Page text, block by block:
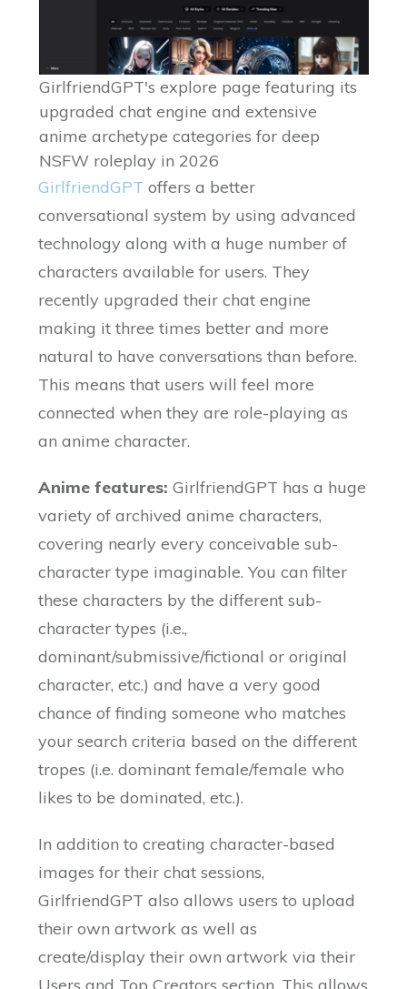
GirlfriendGPT's explore page featuring its
upgraded chat engine and extensive
anime archetype categories for deep
NSFW roleplay in 2026
GirlfriendGPT offers a better
conversational system by using advanced
technology along with a huge number of
characters available for users. They
recently upgraded their chat engine
making it three times better and more
natural to have conversations than before.
This means that users will feel more
connected when they are role-playing as
an anime character.
Anime features:GirlfriendGPT has a huge
variety of archived anime characters,
covering nearly every conceivable sub-
character type imaginable. You can filter
these characters by the different sub-
character types (i.e.,
dominant/submissive/fictional or original
character, etc.) and have a very good
chance of finding someone who matches
your search criteria based on the different
tropes (i.e. dominant female/female who
likes to be dominated, etc.).
In addition to creating character-based
images for their chat sessions,
GirlfriendGPT also allows users to upload
their own artwork as well as
create/display their own artwork via their